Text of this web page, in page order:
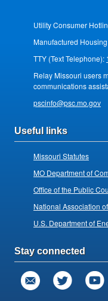
Utility Consumer
Manufactured
TTY (Text Telephone):
Relay Missouri users
communications
pscinfo@psc.mo.gov
Useful links
Missouri Statutes
MO Department of
Office of the Public
National Association
U.S. Department of
Stay connected